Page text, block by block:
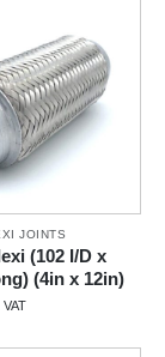
JOINTS
(102 I/D x
(4in x 12in)